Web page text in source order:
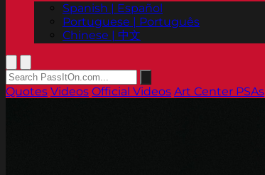
Spanish | Español
Portuguese | Português
Chinese | 中文
Quotes Videos Official Videos Art Center PSAs